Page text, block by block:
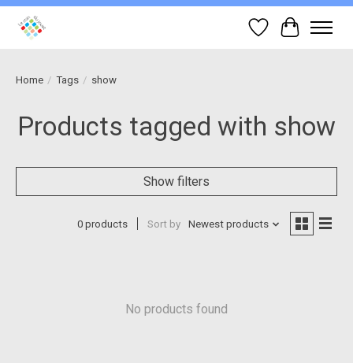
Wish List
Cart
Home / Tags / show
Products tagged with show
Show filters
0 products Sort by Newest products
No products found